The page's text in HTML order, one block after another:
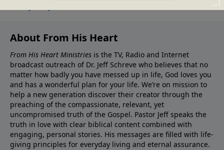
About From His Heart
From His Heart Ministries is the TV, Radio and Internet
broadcast outreach of Dr. Jeff Schreve who believes that no
matter how badly you have messed up in life, God loves you
and has a wonderful plan for your life. We’re on mission to
help a new generation discover their creator through the
preaching of the compassionate, relevant, yet
uncompromised truth of the Gospel. Pastor Jeff speaks the
truth in love with clear biblical content combined with
engaging, personal stories. His messages are filled with life-
giving principles for everyday living and eternal assurance.